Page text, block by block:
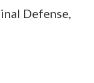
Defense,